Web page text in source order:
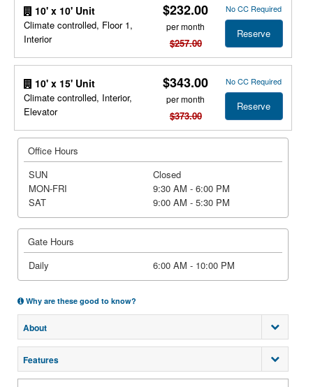
10' x 10' Unit
Climate controlled, Floor 1,
Interior
$232.00
per month
$257.00
No CC Required
Reserve
10' x 15' Unit
Climate controlled, Interior,
Elevator
$343.00
per month
$373.00
No CC Required
Reserve
Office Hours
SUN
Closed
MON-FRI
9:30 AM - 6:00 PM
SAT
9:00 AM - 5:30 PM
Gate Hours
Daily
6:00 AM - 10:00 PM
Why are these good to know?
About
Features